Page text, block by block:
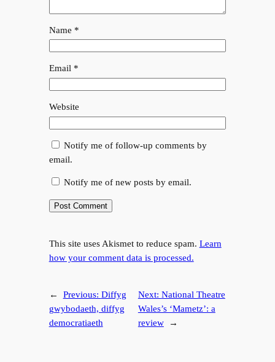
Name *
Email *
Website
Notify me of follow-up comments by
email.
Notify me of new posts by email.
This site uses Akismet to reduce spam. Learn
how your comment data is processed.
← Previous: Diffyg
gwybodaeth, diffyg
democratiaeth
Next: National Theatre
Wales’s ‘Mametz’: a
review
→